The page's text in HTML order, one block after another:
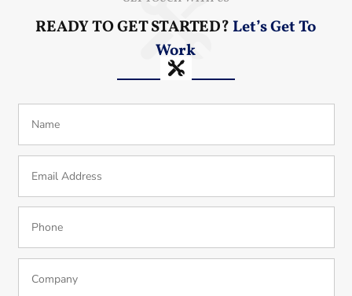
READY TO GET STARTED?Let’s Get To
Work